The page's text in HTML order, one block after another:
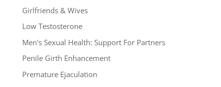
Girlfriends & Wives
Low Testosterone
Men's Sexual Health: Support For Partners
Penile Girth Enhancement
Premature Ejaculation